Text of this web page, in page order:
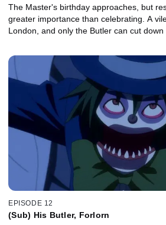
The Master's birthday approaches, but
greater importance than celebrating. A
London, and only the Butler can cut
EPISODE 12
(Sub) His Butler, Forlorn